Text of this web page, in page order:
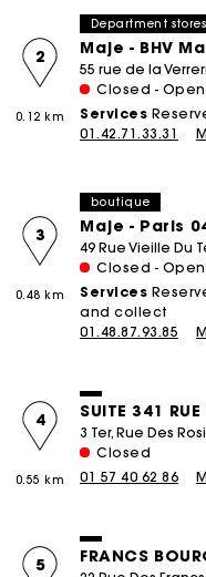
Department stores
Maje - BHV
2
0.12 km
55 rue de la
Closed -
Services
01.42.71.33.31
boutique
Maje - Paris
3
0.48 km
49 Rue Vieille Du
Closed -
Services
and collect
01.48.87.93.85
SUITE 341 RUE
4
0.55 km
3 Ter, Rue Des
Closed
01 57 40 62 86
FRANCS
5